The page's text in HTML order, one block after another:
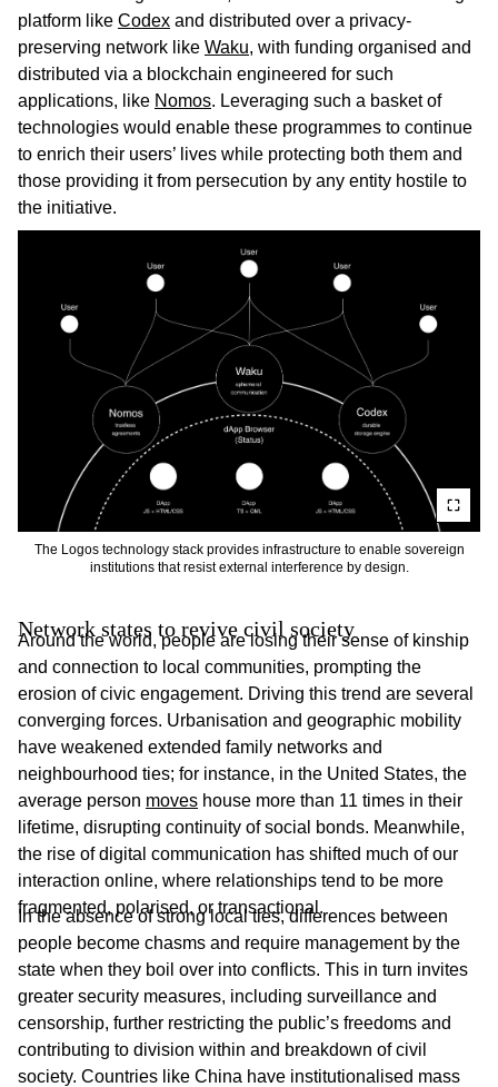
platform like Codex and distributed over a privacy-
preserving network like Waku, with funding organised and
distributed via a blockchain engineered for such
applications, like Nomos. Leveraging such a basket of
technologies would enable these programmes to continue
to enrich their users’ lives while protecting both them and
those providing it from persecution by any entity hostile to
the initiative.
The Logos technology stack provides infrastructure to enable sovereign
institutions that resist external interference by design.
Network states to revive civil society
Around the world, people are losing their sense of kinship
and connection to local communities, prompting the
erosion of civic engagement. Driving this trend are several
converging forces. Urbanisation and geographic mobility
have weakened extended family networks and
neighbourhood ties; for instance, in the United States, the
average person moves house more than 11 times in their
lifetime, disrupting continuity of social bonds. Meanwhile,
the rise of digital communication has shifted much of our
interaction online, where relationships tend to be more
fragmented, polarised, or transactional.
In the absence of strong local ties, differences between
people become chasms and require management by the
state when they boil over into conflicts. This in turn invites
greater security measures, including surveillance and
censorship, further restricting the public’s freedoms and
contributing to division within and breakdown of civil
society. Countries like China have institutionalised mass